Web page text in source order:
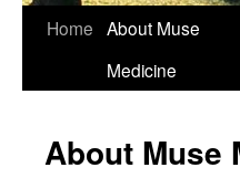
Skip
Home About Muse
Medicine
About Muse